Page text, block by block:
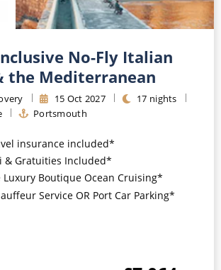
No-Fly Italian
the Mediterranean
15 Oct 2027 17 nights
Portsmouth
insurance included*
& Gratuities Included*
Luxury Boutique Ocean Cruising*
Service OR Port Car Parking*